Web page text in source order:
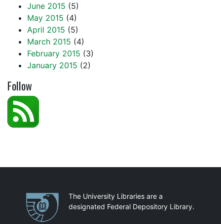
June 2015 (5)
May 2015 (4)
April 2015 (5)
March 2015 (4)
February 2015 (3)
January 2015 (2)
Follow
PartnershipsThe University Libraries are a
designated Federal Depository Library.